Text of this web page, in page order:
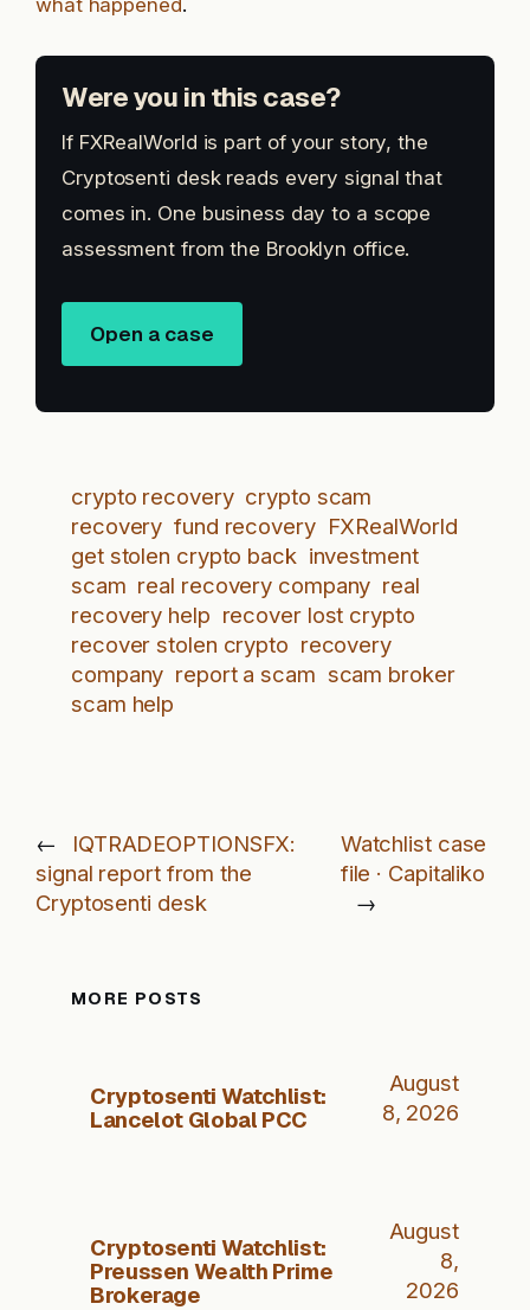
what happened.
Were you in this case?
If FXRealWorld is part of your story, the
Cryptosenti desk reads every signal that
comes in. One business day to a scope
assessment from the Brooklyn office.
Open a case
crypto recovery crypto scam
recovery fund recovery FXRealWorld
get stolen crypto back investment
scam real recovery company real
recovery help recover lost crypto
recover stolen crypto recovery
company report a scam scam broker
scam help
←
IQTRADEOPTIONSFX:
signal report from the
Cryptosenti desk
Watchlist case
file · Capitaliko
→
MORE POSTS
Cryptosenti Watchlist:
Lancelot Global PCC
August
8, 2026
Cryptosenti Watchlist:
Preussen Wealth Prime
Brokerage
August
8,
2026